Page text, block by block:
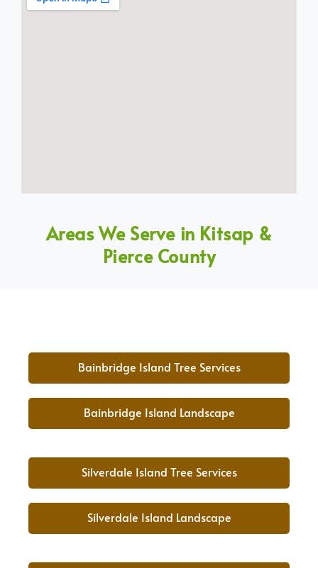
Areas We Serve in Kitsap &
Pierce County
Bainbridge Island Tree Services
Bainbridge Island Landscape
Silverdale Island Tree Services
Silverdale Island Landscape